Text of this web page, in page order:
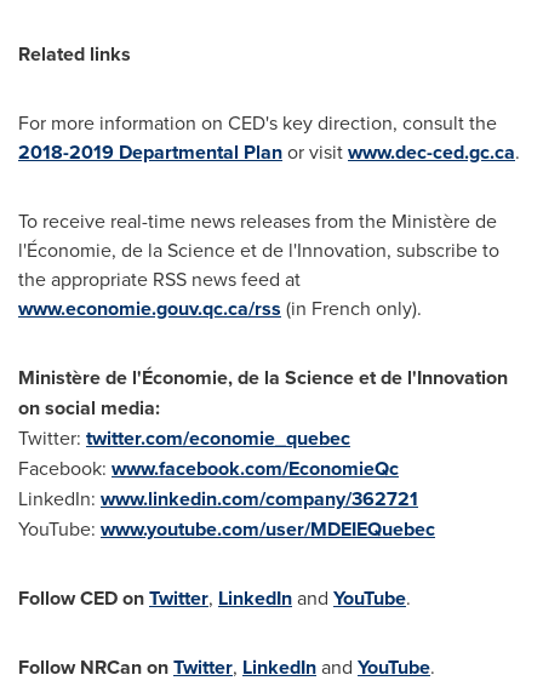
Related links
For more information on CED's key direction, consult the
2018-2019 Departmental Planor visitwww.dec-ced.gc.ca.
To receive real-time news releases from the Ministère de
l'Économie, de la Science et de l'Innovation, subscribe to
the appropriate RSS news feed at
www.economie.gouv.qc.ca/rss (in French only).
Ministère de l'Économie, de la Science et de l'Innovation
on social media:
Twitter: twitter.com/economie_quebec
Facebook: www.facebook.com/EconomieQc
LinkedIn: www.linkedin.com/company/362721
YouTube: www.youtube.com/user/MDEIEQuebec
Follow CED onTwitter, LinkedInand YouTube.
Follow NRCan onTwitter, LinkedInand YouTube.